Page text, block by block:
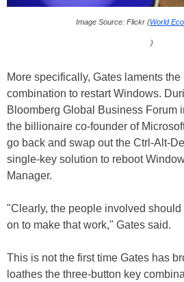
Image Source: Flickr (World
)
More specifically, Gates laments
combination to restart Windows.
Bloomberg Global Business Forum
the billionaire co-founder of
go back and swap out the Ctrl-Alt-
single-key solution to reboot
Manager.
"Clearly, the people involved
on to make that work," Gates said.
This is not the first time Gates has
loathes the three-button key